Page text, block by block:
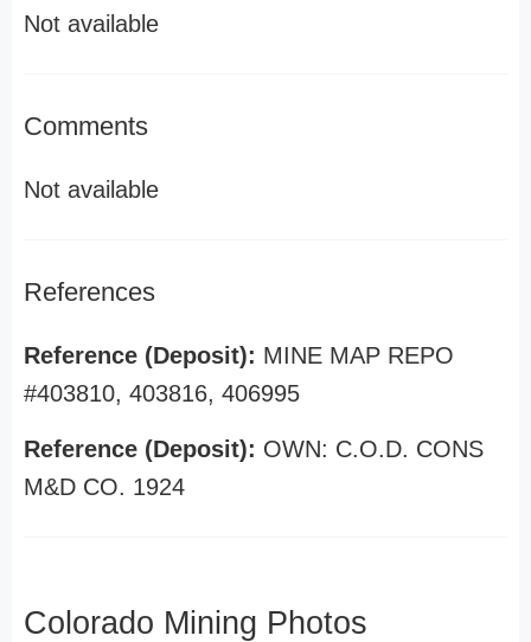
Not available
Comments
Not available
References
Reference (Deposit): MINE MAP REPO
#403810, 403816, 406995
Reference (Deposit): OWN: C.O.D. CONS
M&D CO. 1924
Colorado Mining Photos